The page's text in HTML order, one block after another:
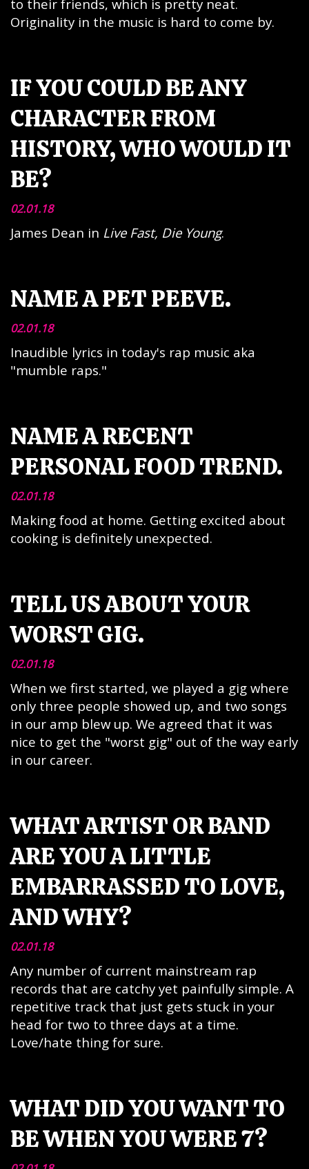
to their friends, which is pretty neat.
Originality in the music is hard to come by.
IF YOU COULD BE ANY
CHARACTER FROM
HISTORY, WHO WOULD IT
BE?
02.01.18
James Dean in Live Fast, Die Young.
NAME A PET PEEVE.
02.01.18
Inaudible lyrics in today's rap music aka
"mumble raps."
NAME A RECENT
PERSONAL FOOD TREND.
02.01.18
Making food at home. Getting excited about
cooking is definitely unexpected.
TELL US ABOUT YOUR
WORST GIG.
02.01.18
When we first started, we played a gig where
only three people showed up, and two songs
in our amp blew up. We agreed that it was
nice to get the "worst gig" out of the way early
in our career.
WHAT ARTIST OR BAND
ARE YOU A LITTLE
EMBARRASSED TO LOVE,
AND WHY?
02.01.18
Any number of current mainstream rap
records that are catchy yet painfully simple. A
repetitive track that just gets stuck in your
head for two to three days at a time.
Love/hate thing for sure.
WHAT DID YOU WANT TO
BE WHEN YOU WERE 7?